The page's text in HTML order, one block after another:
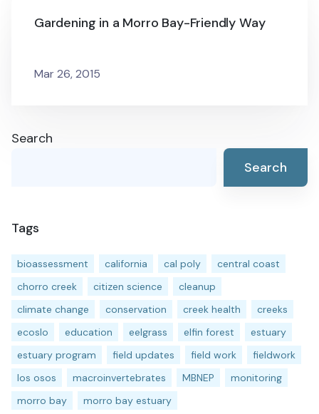
Gardening in a Morro Bay-Friendly Way
Mar 26, 2015
Search
Search
Tags
bioassessment california cal poly
central coast
chorro creek
citizen science
cleanup
climate change
conservation creek health
creeks
ecoslo
education eelgrass elfin forest
estuary
estuary program
field updates field work
fieldwork
los osos
macroinvertebrates MBNEP
monitoring
morro bay
morro bay estuary